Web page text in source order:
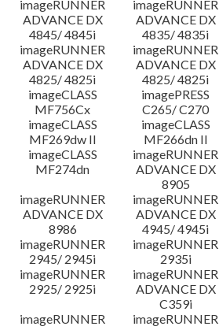
imageRUNNER
ADVANCE DX
4845/ 4845i
imageRUNNER
ADVANCE DX
4835/ 4835i
imageRUNNER
ADVANCE DX
4825/ 4825i
imageRUNNER
ADVANCE DX
4825/ 4825i
imageCLASS
MF756Cx
imagePRESS
C265/ C270
imageCLASS
MF269dw II
imageCLASS
MF266dn II
imageCLASS
MF274dn
imageRUNNER
ADVANCE DX
8905
imageRUNNER
ADVANCE DX
8986
imageRUNNER
ADVANCE DX
4945/ 4945i
imageRUNNER
2945/ 2945i
imageRUNNER
2935i
imageRUNNER
2925/ 2925i
imageRUNNER
ADVANCE DX
C359i
imageRUNNER
imageRUNNER